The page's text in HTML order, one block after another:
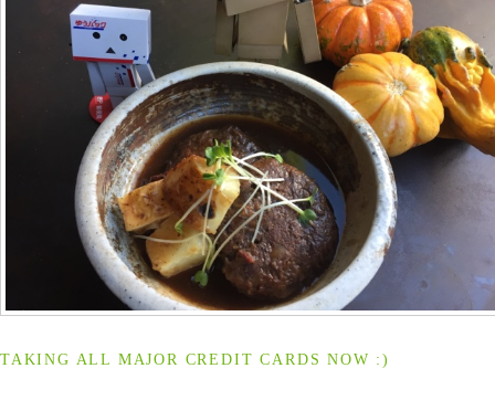
TAKING ALL MAJOR CREDIT CARDS NOW :)